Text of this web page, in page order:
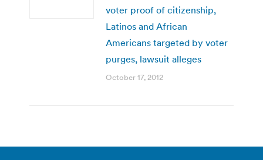
voter proof of citizenship,
Latinos and African
Americans targeted by voter
purges, lawsuit alleges
October 17, 2012